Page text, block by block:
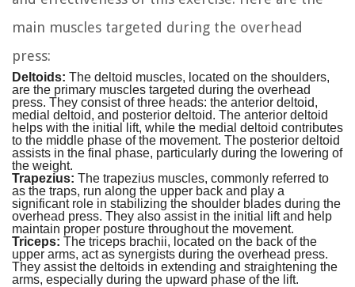
main muscles targeted during the overhead
press:
Deltoids: The deltoid muscles, located on the shoulders,
are the primary muscles targeted during the overhead
press. They consist of three heads: the anterior deltoid,
medial deltoid, and posterior deltoid. The anterior deltoid
helps with the initial lift, while the medial deltoid contributes
to the middle phase of the movement. The posterior deltoid
assists in the final phase, particularly during the lowering of
the weight.
Trapezius: The trapezius muscles, commonly referred to
as the traps, run along the upper back and play a
significant role in stabilizing the shoulder blades during the
overhead press. They also assist in the initial lift and help
maintain proper posture throughout the movement.
Triceps: The triceps brachii, located on the back of the
upper arms, act as synergists during the overhead press.
They assist the deltoids in extending and straightening the
arms, especially during the upward phase of the lift.